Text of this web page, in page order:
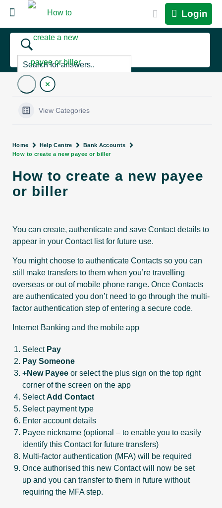
Login
View Categories
Home Help Centre
Bank Accounts
How to create a new payee or biller
How to create a new payee
or biller
You can create, authenticate and save Contact details to
appear in your Contact list for future use.
You might choose to authenticate Contacts so you can
still make transfers to them when you’re travelling
overseas or out of mobile phone range. Once Contacts
are authenticated you don’t need to go through the multi-
factor authentication step of entering a secure code.
Internet Banking and the mobile app
Select Pay
Pay Someone
+New Payee or select the plus sign on the top right
corner of the screen on the app
SelectAdd Contact
Select payment type
Enter account details
Payee nickname (optional – to enable you to easily
identify this Contact for future transfers)
Multi-factor authentication (MFA) will be required
Once authorised this new Contact will now be set
up and you can transfer to them in future without
requiring the MFA step.